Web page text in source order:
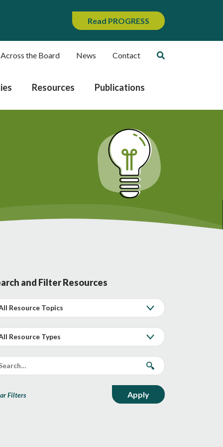
Read PROGRESS
the Board News Contact
Resources Publications
and Filter Resources
Filters